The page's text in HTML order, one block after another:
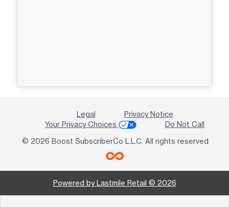
Legal
Privacy Notice
Your Privacy Choices
Do Not Call
© 2026 Boost SubscriberCo L.L.C. All rights reserved
Powered by Lastmile Retail © 2026